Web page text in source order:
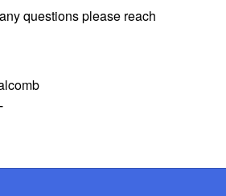
questions please reach